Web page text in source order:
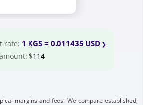
rate: 1 KGS = 0.011435 USD
$114
margins and fees. We compare established,